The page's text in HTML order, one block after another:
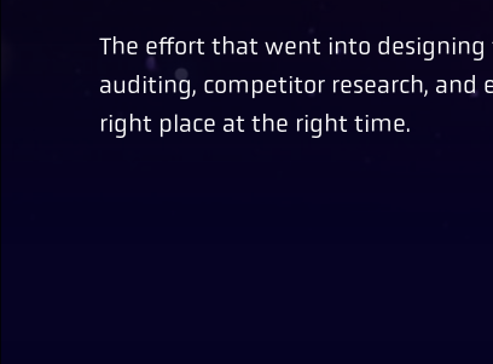
The effort that went into designing
auditing, competitor research, and
right place at the right time.